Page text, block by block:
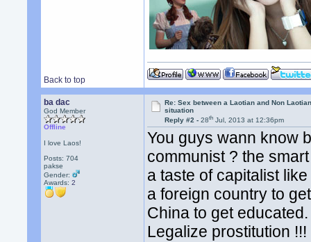
Back to top
ba dac
God Member
Offline
I love Laos!
Posts: 704
pakse
Gender:
Awards:2
Re: Sex between a Laotian and Non
situation
Reply #2 -28th Jul, 2013 at 12:36pm
You guys wann know
communist ? the
a taste of capitalist
a foreign country to
China to get
Legalize prostitution